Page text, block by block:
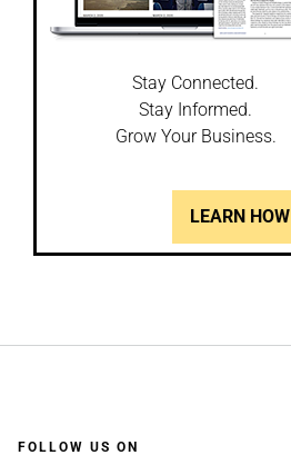
Stay Connected.
Stay Informed.
Grow Your Business.
LEARN HOW
FOLLOW US ON